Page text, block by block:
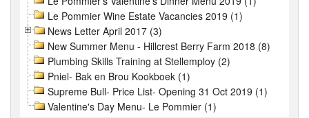
Le Pommier Wine Estate Vacancies 2019 (1)
News Letter April 2017 (3)
New Summer Menu - Hillcrest Berry Farm 2018 (8)
Plumbing Skills Training at Stellemploy (2)
Pniel- Bak en Brou Kookboek (1)
Supreme Bull- Price List- Opening 31 Oct 2019 (1)
Valentine's Day Menu- Le Pommier (1)